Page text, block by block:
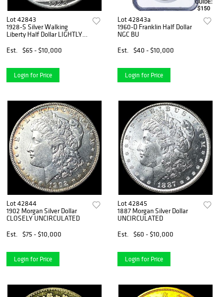
Lot 42843
1928-S Silver Walking
Liberty Half Dollar LIGHTLY
Est.
$65 - $10,000
Login for Price
Lot 42843a
1960-D Franklin Half Dollar
NGC BU
Est.
$40 - $10,000
Login for Price
Lot 42844
1902 Morgan Silver Dollar
CLOSELY UNCIRCULATED
Est.
$75 - $10,000
Login for Price
Lot 42845
1887 Morgan Silver Dollar
UNCIRCULATED
Est.
$60 - $10,000
Login for Price